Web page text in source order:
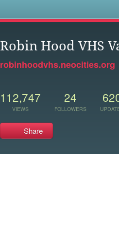
Robin Hood VHS
robinhoodvhs.neocities.org
112,747
VIEWS
24
FOLLOWERS
Share